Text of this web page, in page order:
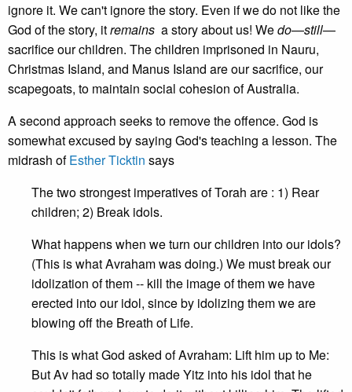
ignore it. We can't ignore the story. Even if we do not like the
God of the story, itremains a story about us! Wedo—still—
sacrifice our children. The children imprisoned in Nauru,
Christmas Island, and Manus Island are our sacrifice, our
scapegoats, to maintain social cohesion of Australia.
A second approach seeks to remove the offence. God is
somewhat excused by saying God's teaching a lesson. The
midrash ofEsther Ticktin says
The two strongest imperatives of Torah are : 1) Rear
children; 2) Break idols.
What happens when we turn our children into our idols?
(This is what Avraham was doing.) We must break our
idolization of them -- kill the image of them we have
erected into our idol, since by idolizing them we are
blowing off the Breath of Life.
This is what God asked of Avraham: Lift him up to Me:
But Av had so totally made Yitz into his idol that he